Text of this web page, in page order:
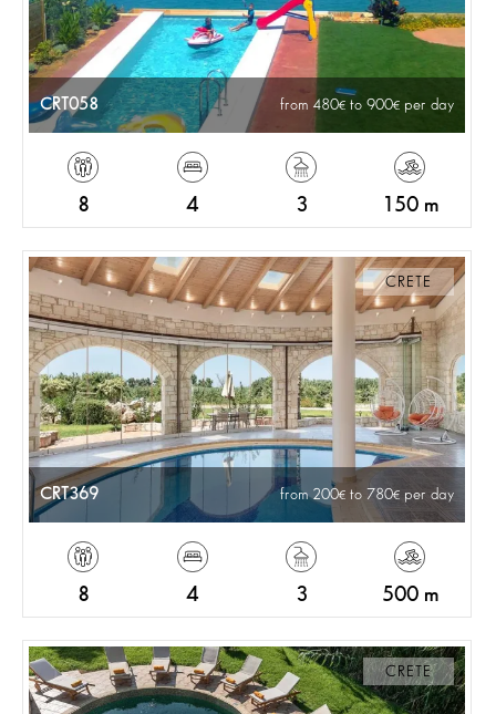
CRT058 from 480 to 900 per day
8 4 3 150 m
CRETE
CRT369 from 200 to 780 per day
8 4 3 500 m
CRETE